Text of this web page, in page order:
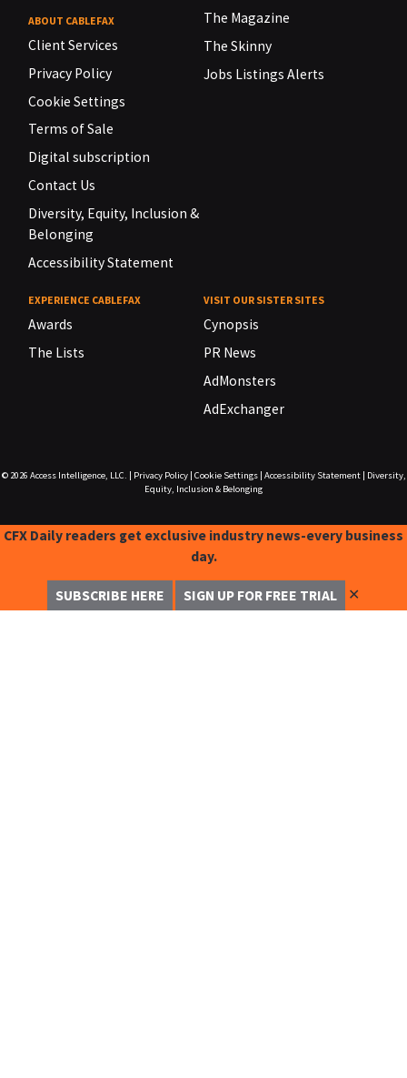
ABOUT CABLEFAX
Client Services
Privacy Policy
Cookie Settings
Terms of Sale
Digital subscription
Contact Us
Diversity, Equity, Inclusion &
Belonging
Accessibility Statement
The Magazine
The Skinny
Jobs Listings Alerts
EXPERIENCE CABLEFAX
Awards
The Lists
VISIT OUR SISTER SITES
Cynopsis
PR News
AdMonsters
AdExchanger
© 2026 Access Intelligence, LLC. Privacy Policy| Cookie Settings| Accessibility Statement|
Diversity,
Equity, Inclusion & Belonging
CFX Daily readers get exclusive industry news-every business
day.
SUBSCRIBE HERE SIGN UP FOR FREE TRIAL ✕